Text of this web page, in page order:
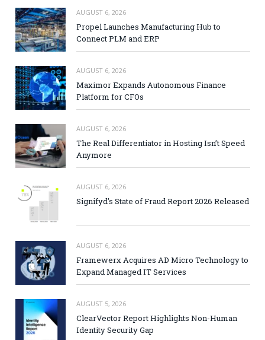
AUGUST 6, 2026
Propel Launches Manufacturing Hub to
Connect PLM and ERP
AUGUST 6, 2026
Maximor Expands Autonomous Finance
Platform for CFOs
AUGUST 6, 2026
The Real Differentiator in Hosting Isn’t Speed
Anymore
AUGUST 6, 2026
Signifyd’s State of Fraud Report 2026 Released
AUGUST 6, 2026
Framewerx Acquires AD Micro Technology to
Expand Managed IT Services
AUGUST 5, 2026
ClearVector Report Highlights Non-Human
Identity Security Gap